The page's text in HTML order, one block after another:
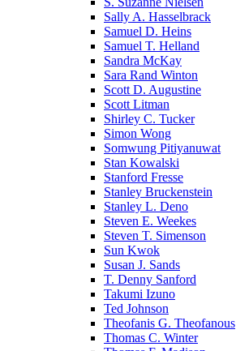
Sally A. Hasselbrack
Samuel D. Heins
Samuel T. Helland
Sandra McKay
Sara Rand Winton
Scott D. Augustine
Scott Litman
Shirley C. Tucker
Simon Wong
Somwung Pitiyanuwat
Stan Kowalski
Stanford Fresse
Stanley Bruckenstein
Stanley L. Deno
Steven E. Weekes
Steven T. Simenson
Sun Kwok
Susan J. Sands
T. Denny Sanford
Takumi Izuno
Ted Johnson
Theofanis G. Theofanous
Thomas C. Winter